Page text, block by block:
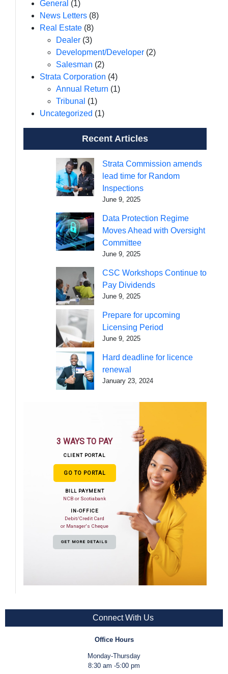
General (1)
News Letters (8)
Real Estate (8)
Dealer (3)
Development/Developer (2)
Salesman (2)
Strata Corporation (4)
Annual Return (1)
Tribunal (1)
Uncategorized (1)
Recent Articles
Strata Commission amends
lead time for Random
Inspections
June 9, 2025
Data Protection Regime
Moves Ahead with Oversight
Committee
June 9, 2025
CSC Workshops Continue to
Pay Dividends
June 9, 2025
Prepare for upcoming
Licensing Period
June 9, 2025
Hard deadline for licence
renewal
January 23, 2024
3 WAYS TO PAY
CLIENT PORTAL
GO TO PORTAL
BILL PAYMENT
NCB or Scotiabank
IN-OFFICE
Debit/Credit Card
or Manager's Cheque
GET MORE DETAILS
Connect With Us
Office Hours
Monday-Thursday
8:30 am -5:00 pm